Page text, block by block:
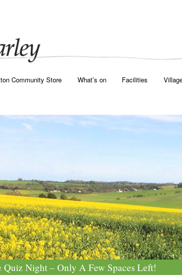
Community Store What’s on Facilities
Night – Only A Few Spaces Left!